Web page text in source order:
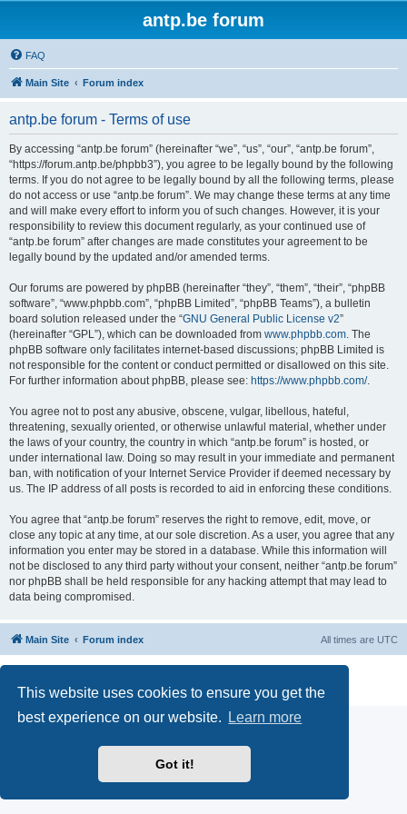
This website uses cookies to ensure you get the
best experience on our website.
Learn more
Got it!
antp.be forum
FAQ
Main Site Forum index
antp.be forum - Terms of use
By accessing “antp.be forum” (hereinafter “we”, “us”, “our”, “antp.be forum”,
“https://forum.antp.be/phpbb3”), you agree to be legally bound by the following
terms. If you do not agree to be legally bound by all the following terms, please
do not access or use “antp.be forum”. We may change these terms at any time
and will make every effort to inform you of such changes. However, it is your
responsibility to review this document regularly, as your continued use of
“antp.be forum” after changes are made constitutes your agreement to be
legally bound by the updated and/or amended terms.
Our forums are powered by phpBB (hereinafter “they”, “them”, “their”, “phpBB
software”, “www.phpbb.com”, “phpBB Limited”, “phpBB Teams”), a bulletin
board solution released under the “GNU General Public License v2”
(hereinafter “GPL”), which can be downloaded from www.phpbb.com. The
phpBB software only facilitates internet-based discussions; phpBB Limited is
not responsible for the content or conduct permitted or disallowed on this site.
For further information about phpBB, please see: https://www.phpbb.com/.
You agree not to post any abusive, obscene, vulgar, libellous, hateful,
threatening, sexually oriented, or otherwise unlawful material, whether under
the laws of your country, the country in which “antp.be forum” is hosted, or
under international law. Doing so may result in your immediate and permanent
ban, with notification of your Internet Service Provider if deemed necessary by
us. The IP address of all posts is recorded to aid in enforcing these conditions.
You agree that “antp.be forum” reserves the right to remove, edit, move, or
close any topic at any time, at our sole discretion. As a user, you agree that any
information you enter may be stored in a database. While this information will
not be disclosed to any third party without your consent, neither “antp.be forum”
nor phpBB shall be held responsible for any hacking attempt that may lead to
data being compromised.
Main Site Forum index All times are UTC
Privacy
|Terms